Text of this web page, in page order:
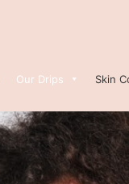
Our Drips Skin